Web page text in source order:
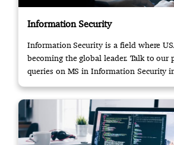
Information Security
Information Security is a field where
becoming the global leader. Talk to our
queries on MS in Information Security